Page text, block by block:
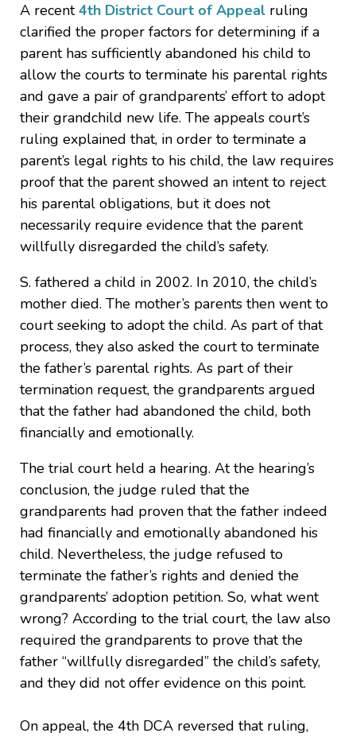
A recent4th District Court of Appeal ruling
clarified the proper factors for determining if a
parent has sufficiently abandoned his child to
allow the courts to terminate his parental rights
and gave a pair of grandparents’ effort to adopt
their grandchild new life. The appeals court’s
ruling explained that, in order to terminate a
parent’s legal rights to his child, the law requires
proof that the parent showed an intent to reject
his parental obligations, but it does not
necessarily require evidence that the parent
willfully disregarded the child’s safety.
S. fathered a child in 2002. In 2010, the child’s
mother died. The mother’s parents then went to
court seeking to adopt the child. As part of that
process, they also asked the court to terminate
the father’s parental rights. As part of their
termination request, the grandparents argued
that the father had abandoned the child, both
financially and emotionally.
The trial court held a hearing. At the hearing’s
conclusion, the judge ruled that the
grandparents had proven that the father indeed
had financially and emotionally abandoned his
child. Nevertheless, the judge refused to
terminate the father’s rights and denied the
grandparents’ adoption petition. So, what went
wrong? According to the trial court, the law also
required the grandparents to prove that the
father “willfully disregarded” the child’s safety,
and they did not offer evidence on this point.
On appeal, the 4th DCA reversed that ruling,